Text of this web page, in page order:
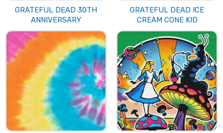
GRATEFUL DEAD 30TH
ANNIVERSARY
GRATEFUL DEAD ICE
CREAM CONE KID